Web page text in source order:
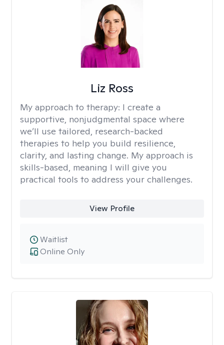
Liz Ross
My approach to therapy: I create a
supportive, nonjudgmental space where
we’ll use tailored, research-backed
therapies to help you build resilience,
clarity, and lasting change. My approach is
skills-based, meaning I will give you
practical tools to address your challenges.
View Profile
Online Only
Waitlist